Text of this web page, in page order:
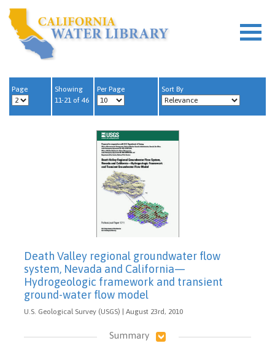
Page
Showing
11-21 of 46
Per Page Sort By
Death Valley regional groundwater flow
system, Nevada and California—
Hydrogeologic framework and transient
ground-water flow model
U.S. Geological Survey (USGS) | August 23rd, 2010
Summary